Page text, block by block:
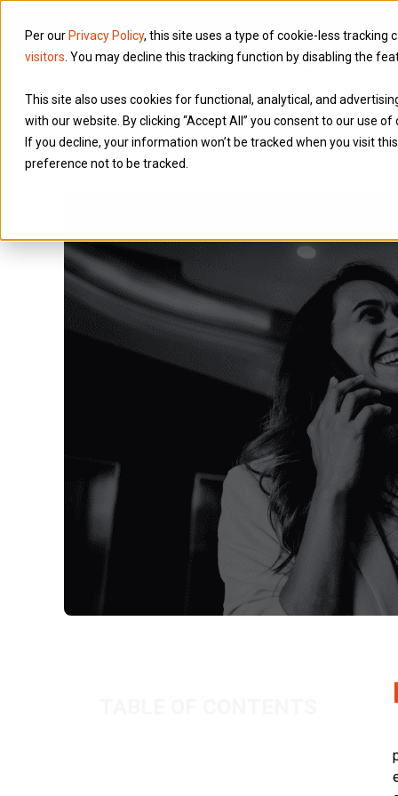
Per our Privacy Policy, this site uses a type of cookie-less tracking
visitors . You may decline this tracking function by disabling the
This site also uses cookies for functional, analytical, and
with our website. By clicking “Accept All” you consent to our use of
If you decline, your information won’t be tracked when you visit
preference not to be tracked.
Services